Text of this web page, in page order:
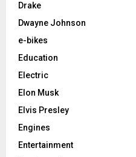
Drake
Dwayne Johnson
e-bikes
Education
Electric
Elon Musk
Elvis Presley
Engines
Entertainment